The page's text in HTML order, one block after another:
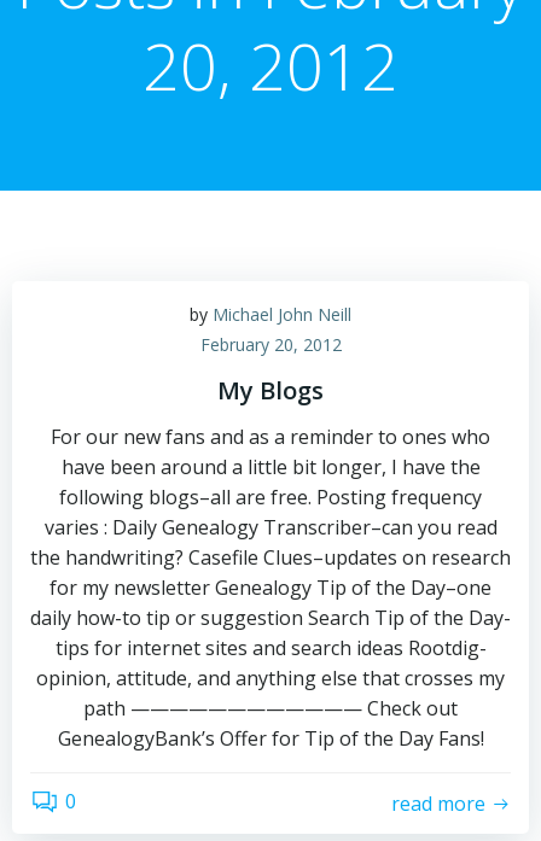
20, 2012
by Michael John Neill
February 20, 2012
My Blogs
For our new fans and as a reminder to ones who
have been around a little bit longer, I have the
following blogs–all are free. Posting frequency
varies : Daily Genealogy Transcriber–can you read
the handwriting? Casefile Clues–updates on research
for my newsletter Genealogy Tip of the Day–one
daily how-to tip or suggestion Search Tip of the Day-
tips for internet sites and search ideas Rootdig-
opinion, attitude, and anything else that crosses my
path ———————————— Check out
GenealogyBank’s Offer for Tip of the Day Fans!
0 read more